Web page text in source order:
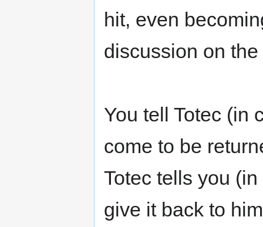
hit, even
discussion on
You tell Totec (in
come to be
Totec tells you
give it back to